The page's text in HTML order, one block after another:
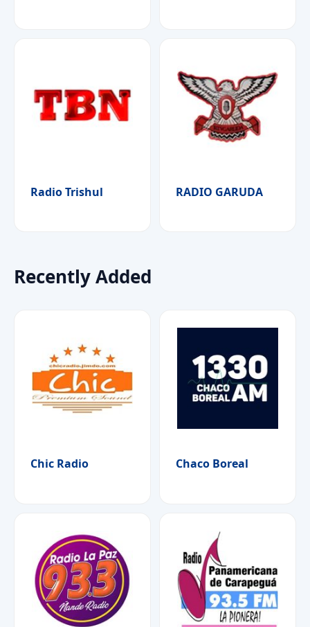
Radio Trishul RADIO GARUDA
Recently Added
Chic Radio Chaco Boreal